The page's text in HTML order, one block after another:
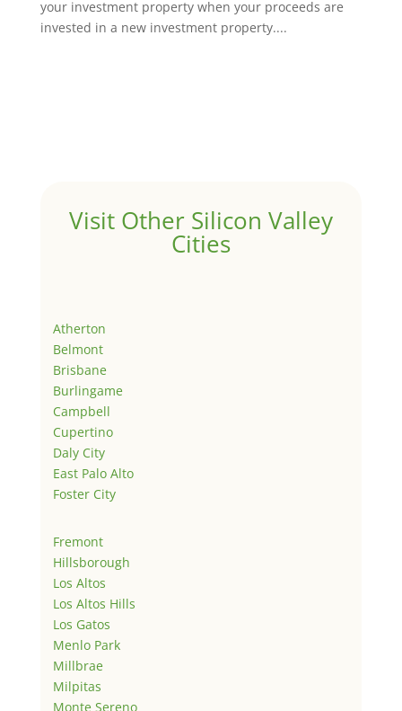
your investment property when your proceeds are
invested in a new investment property....
Visit Other Silicon Valley
Cities
Atherton
Belmont
Brisbane
Burlingame
Campbell
Cupertino
Daly City
East Palo Alto
Foster City
Fremont
Hillsborough
Los Altos
Los Altos Hills
Los Gatos
Menlo Park
Millbrae
Milpitas
Monte Sereno